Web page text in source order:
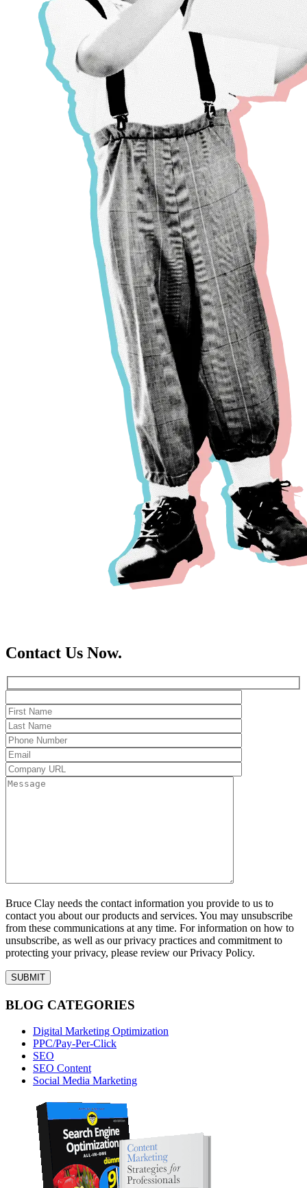
Contact Us Now.
Bruce Clay needs the contact information you provide to us to
contact you about our products and services. You may unsubscribe
from these communications at any time. For information on how to
unsubscribe, as well as our privacy practices and commitment to
protecting your privacy, please review our Privacy Policy.
BLOG CATEGORIES
Digital Marketing Optimization
PPC/Pay-Per-Click
SEO
SEO Content
Social Media Marketing